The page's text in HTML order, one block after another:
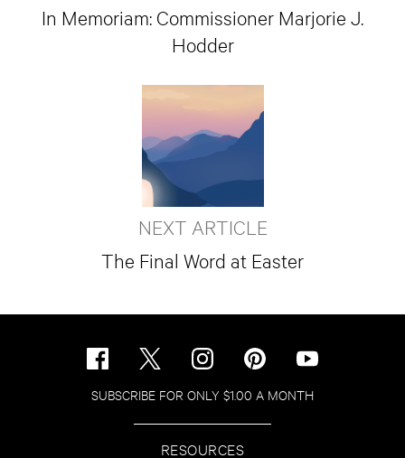
In Memoriam: Commissioner Marjorie J.
Hodder
NEXT ARTICLE
The Final Word at Easter
SUBSCRIBE FOR ONLY $1.00 A MONTH
RESOURCES